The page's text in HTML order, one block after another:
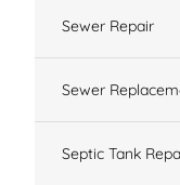
Sewer Repair
Sewer
Septic Tank